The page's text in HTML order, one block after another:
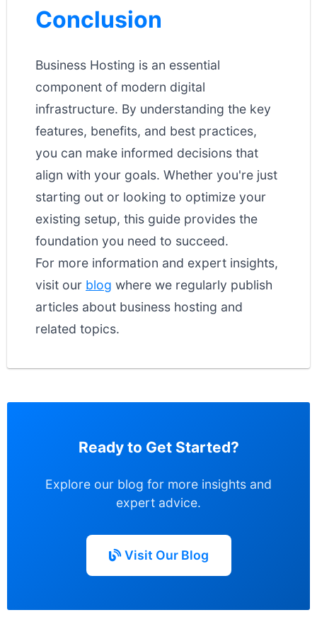
Conclusion
Business Hosting is an essential
component of modern digital
infrastructure. By understanding the key
features, benefits, and best practices,
you can make informed decisions that
align with your goals. Whether you're just
starting out or looking to optimize your
existing setup, this guide provides the
foundation you need to succeed.
For more information and expert insights,
visit our blog where we regularly publish
articles about business hosting and
related topics.
Ready to Get Started?
Explore our blog for more insights and
expert advice.
Visit Our Blog